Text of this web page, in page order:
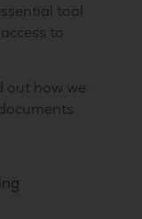
tool
to
out how we